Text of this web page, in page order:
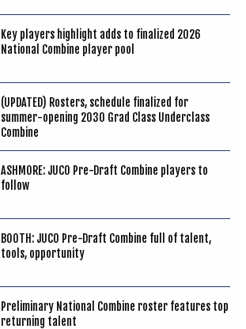
Key players highlight adds to finalized 2026
National Combine player pool
(UPDATED) Rosters, schedule finalized for
summer-opening 2030 Grad Class Underclass
Combine
ASHMORE: JUCO Pre-Draft Combine players to
follow
BOOTH: JUCO Pre-Draft Combine full of talent,
tools, opportunity
Preliminary National Combine roster features top
returning talent